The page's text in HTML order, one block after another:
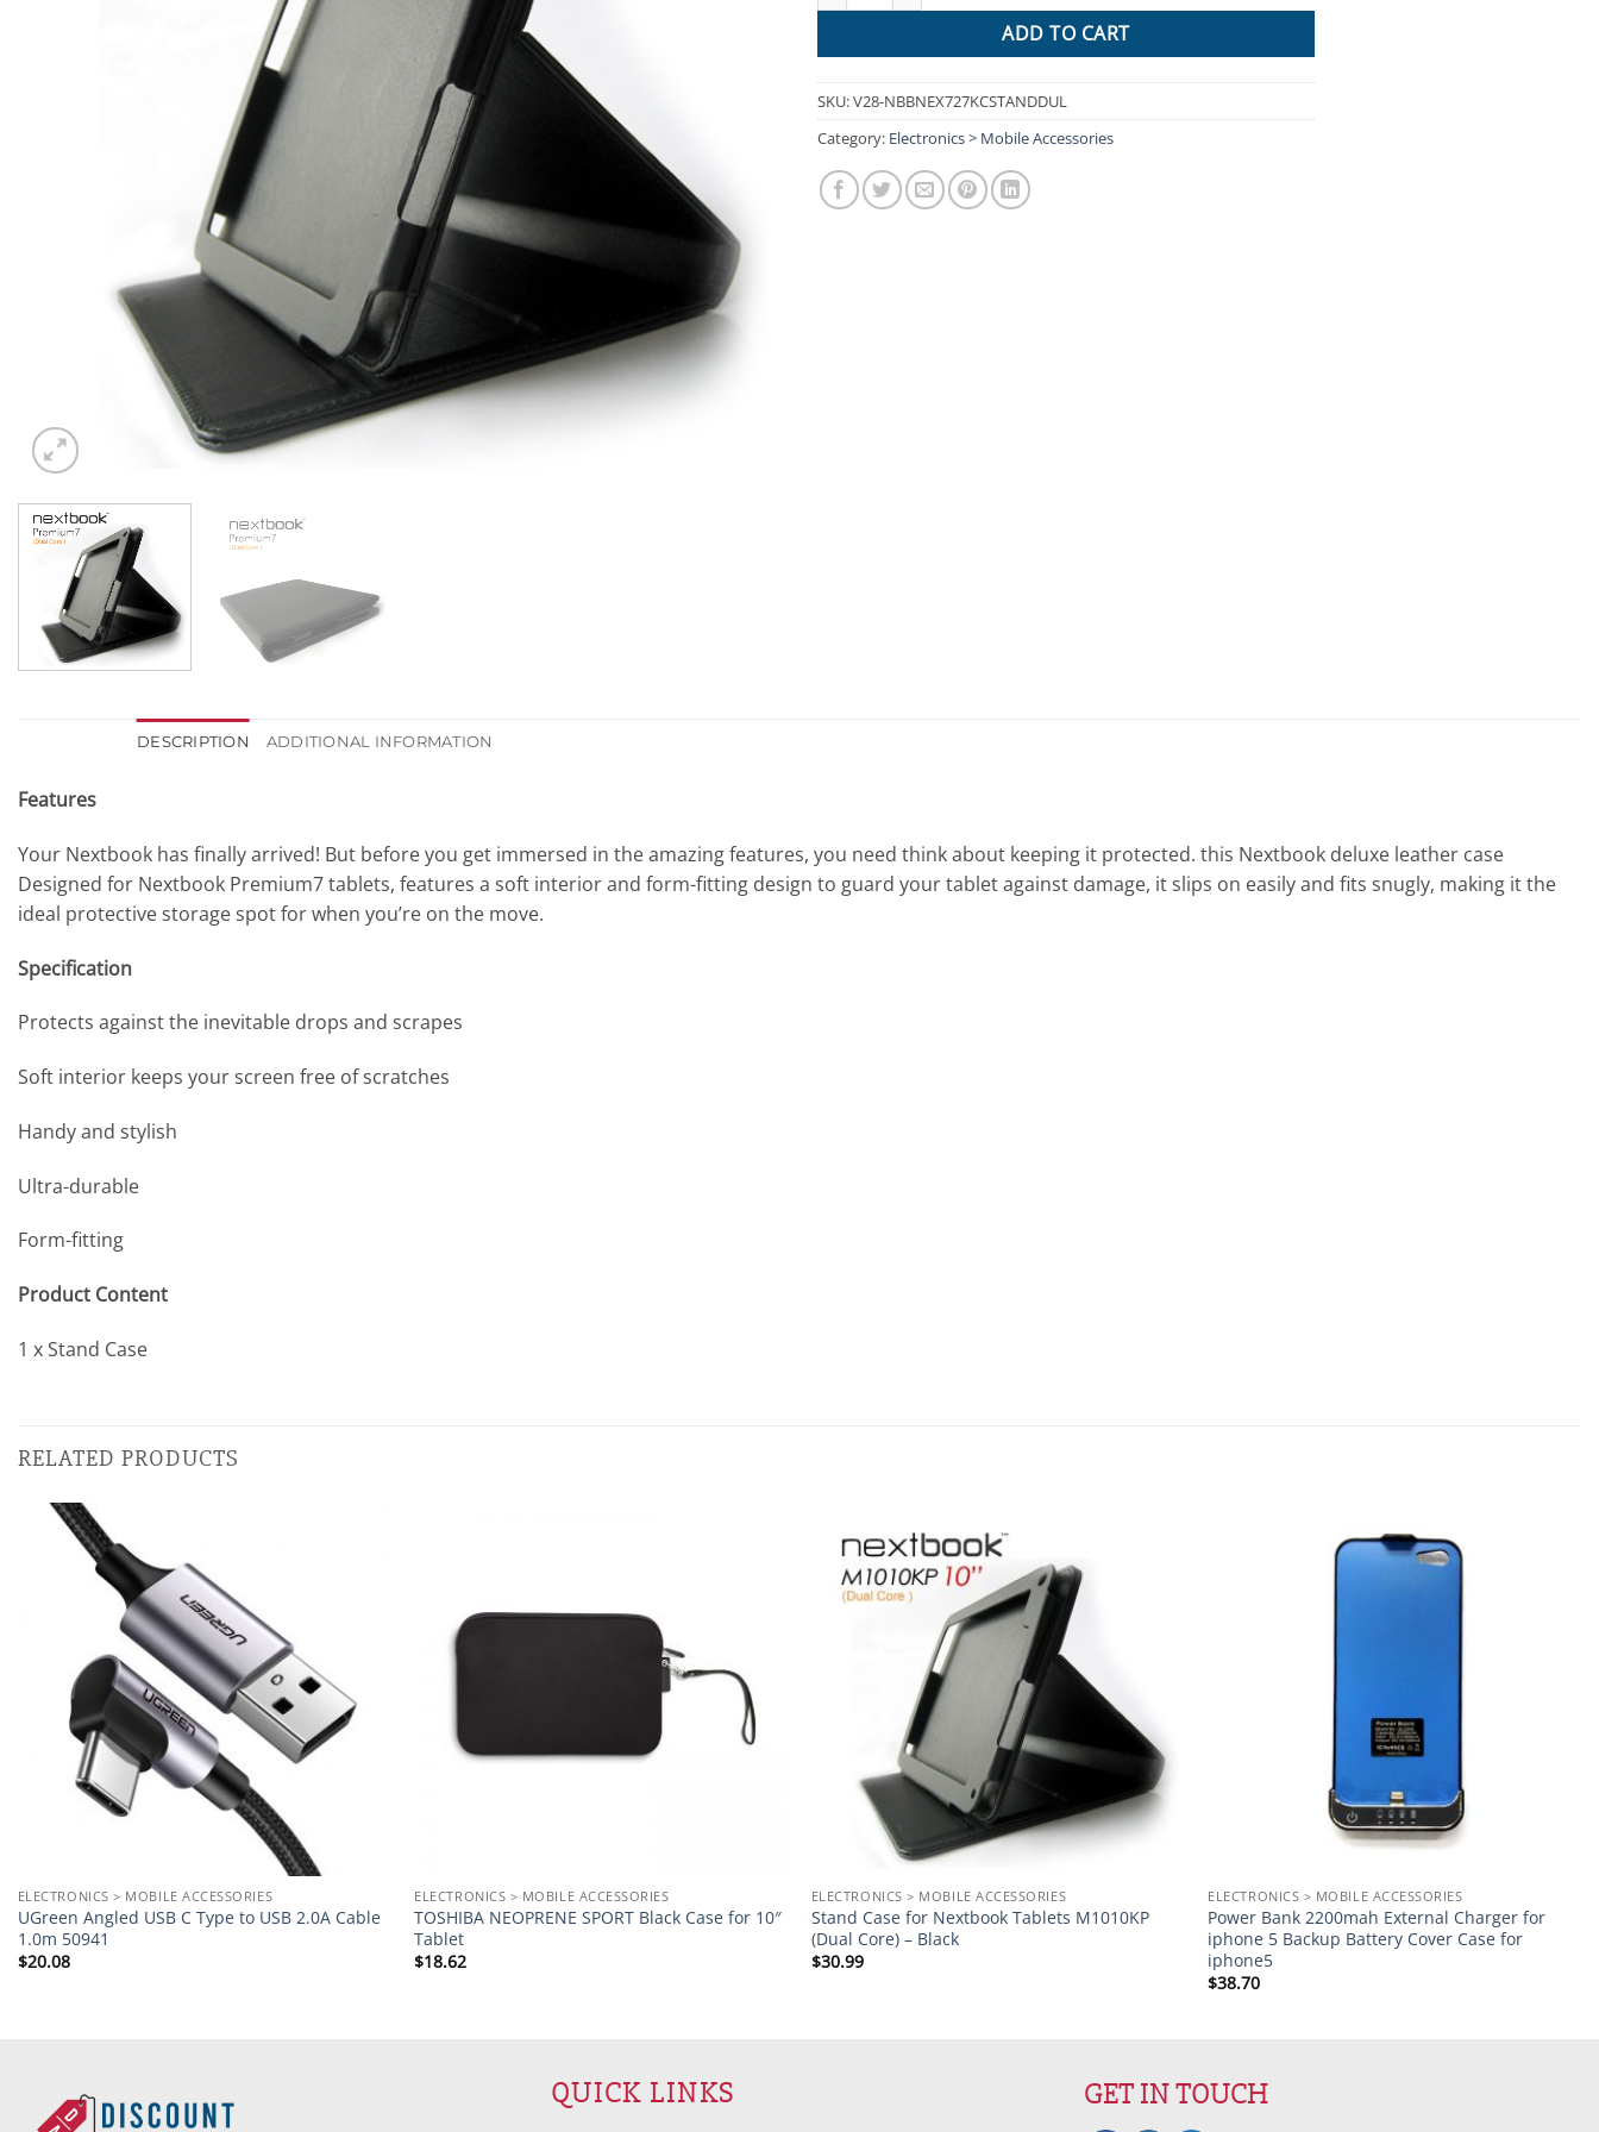
ADD TO CART
SKU:V28-NBBNEX727KCSTANDDUL
Category: Electronics > Mobile Accessories
DESCRIPTION ADDITIONAL INFORMATION
Features
Your Nextbook has finally arrived! But before you get immersed in the amazing features, you need think about keeping it protected. this Nextbook deluxe leather case
Designed for Nextbook Premium7 tablets, features a soft interior and form-fitting design to guard your tablet against damage, it slips on easily and fits snugly, making it the
ideal protective storage spot for when you’re on the move.
Specification
Protects against the inevitable drops and scrapes
Soft interior keeps your screen free of scratches
Handy and stylish
Ultra-durable
Form-fitting
Product Content
1 x Stand Case
RELATED PRODUCTS
ELECTRONICS > MOBILE ACCESSORIES
UGreen Angled USB C Type to USB 2.0A Cable
1.0m 50941
$20.08
ELECTRONICS > MOBILE ACCESSORIES
TOSHIBA NEOPRENE SPORT Black Case for 10″
Tablet
$18.62
ELECTRONICS > MOBILE ACCESSORIES
Stand Case for Nextbook Tablets M1010KP
(Dual Core) – Black
$30.99
ELECTRONICS > MOBILE ACCESSORIES
Power Bank 2200mah External Charger for
iphone 5 Backup Battery Cover Case for
iphone5
$38.70
QUICK LINKS GET IN TOUCH